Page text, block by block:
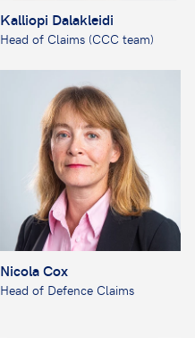
Kalliopi Dalakleidi
Head of Claims (CCC team)
Nicola Cox
Head of Defence Claims